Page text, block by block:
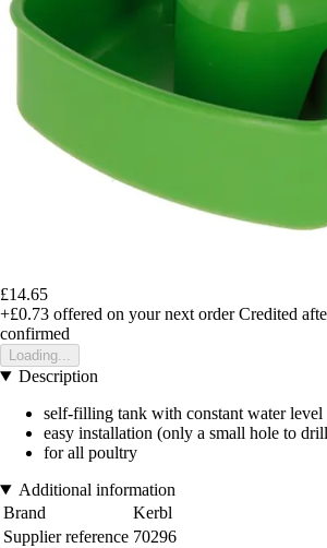
£14.65
+£0.73 offered on your next order Credited
confirmed
Loading...
Description
self-filling tank with constant water level
easy installation (only a small hole to
for all poultry
Additional information
Brand
Kerbl
Supplier reference 70296